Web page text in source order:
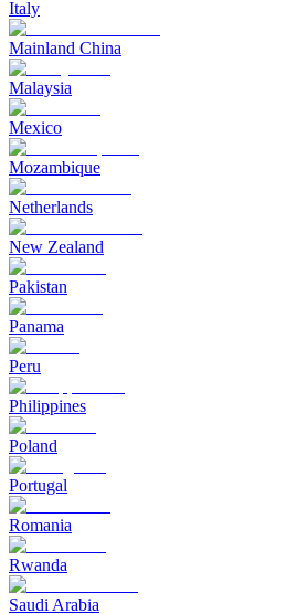
Italy
Mainland China
Malaysia
Mexico
Mozambique
Netherlands
New Zealand
Pakistan
Panama
Peru
Philippines
Poland
Portugal
Romania
Rwanda
Saudi Arabia